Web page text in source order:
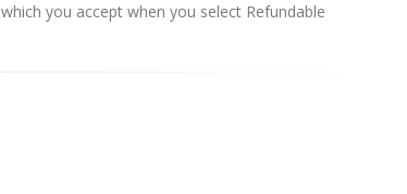
which you accept when you select Refundable